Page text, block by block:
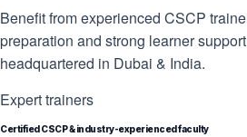
Benefit from experienced CSCP
preparation and strong learner
headquartered in Dubai & India.
Expert trainers
Certified CSCP & industry-experienced faculty